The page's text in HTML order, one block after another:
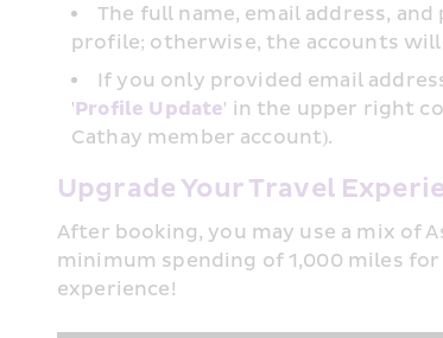
The full name, email address,
profile; otherwise, the accounts
If you only provided email
'Profile Update' in the upper right
Cathay member account).
Upgrade Your Travel
After booking, you may use a mix of
minimum spending of 1,000 miles
experience!​